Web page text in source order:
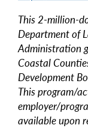
This 2-million-
Department of
Administration
Coastal
Development
This program/
employer/
available upon